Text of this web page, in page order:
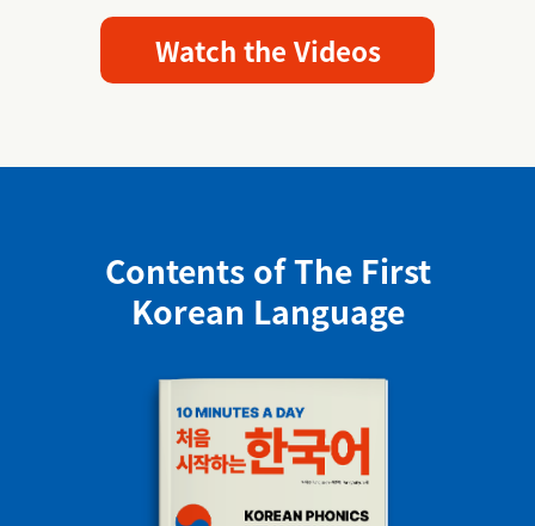
Watch the Videos
Contents of The First
Korean Language